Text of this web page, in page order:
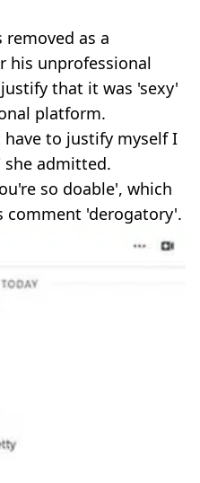
removed as a
his unprofessional
that it was 'sexy'
platform.
to justify myself I
admitted.
so doable', which
comment 'derogatory'.